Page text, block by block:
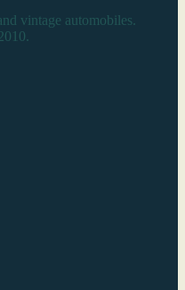
vintage automobiles.